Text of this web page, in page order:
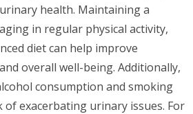
health. Maintaining a
in regular physical activity,
diet can help improve
overall well-being. Additionally,
consumption and smoking
exacerbating urinary issues. For